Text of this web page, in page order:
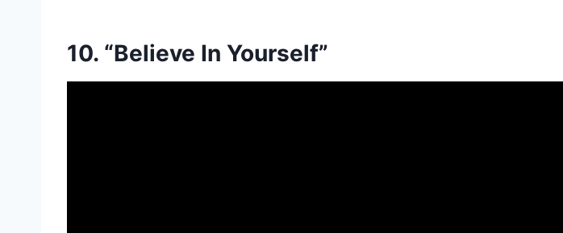
10. “Believe In Yourself”